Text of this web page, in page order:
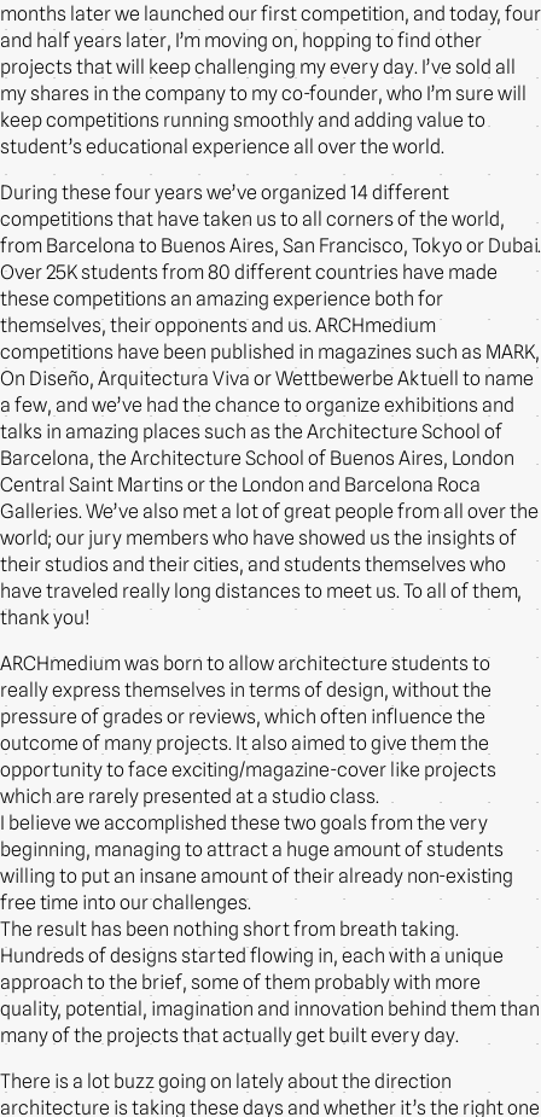
months later we launched our first competition, and today, four
and half years later, I’m moving on, hopping to find other
projects that will keep challenging my every day. I’ve sold all
my shares in the company to my co-founder, who I’m sure will
keep competitions running smoothly and adding value to
student’s educational experience all over the world.
During these four years we’ve organized 14 different
competitions that have taken us to all corners of the world,
from Barcelona to Buenos Aires, San Francisco, Tokyo or Dubai.
Over 25K students from 80 different countries have made
these competitions an amazing experience both for
themselves, their opponents and us. ARCHmedium
competitions have been published in magazines such as MARK,
On Diseño, Arquitectura Viva or Wettbewerbe Aktuell to name
a few, and we’ve had the chance to organize exhibitions and
talks in amazing places such as the Architecture School of
Barcelona, the Architecture School of Buenos Aires, London
Central Saint Martins or the London and Barcelona Roca
Galleries. We’ve also met a lot of great people from all over the
world; our jury members who have showed us the insights of
their studios and their cities, and students themselves who
have traveled really long distances to meet us. To all of them,
thank you!
ARCHmedium was born to allow architecture students to
really express themselves in terms of design, without the
pressure of grades or reviews, which often influence the
outcome of many projects. It also aimed to give them the
opportunity to face exciting/magazine-cover like projects
which are rarely presented at a studio class.
I believe we accomplished these two goals from the very
beginning, managing to attract a huge amount of students
willing to put an insane amount of their already non-existing
free time into our challenges.
The result has been nothing short from breath taking.
Hundreds of designs started flowing in, each with a unique
approach to the brief, some of them probably with more
quality, potential, imagination and innovation behind them than
many of the projects that actually get built every day.
There is a lot buzz going on lately about the direction
architecture is taking these days and whether it’s the right one